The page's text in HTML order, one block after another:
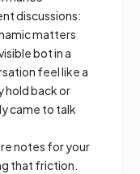
discussions:
matters
bot in a
feel like a
hold back or
came to talk
notes for your
that friction.